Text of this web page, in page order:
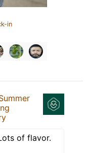
in
of flavor.